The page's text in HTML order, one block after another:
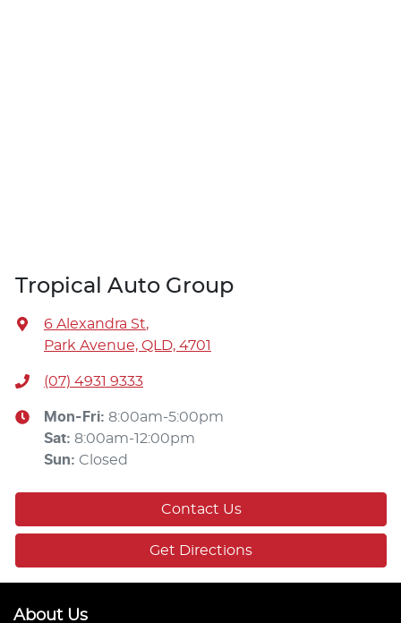
Tropical Auto Group
6 Alexandra St,
Park Avenue, QLD, 4701
(07) 4931 9333
Mon-Fri: 8:00am-5:00pm
Sat: 8:00am-12:00pm
Sun: Closed
Contact Us
Get Directions
About Us